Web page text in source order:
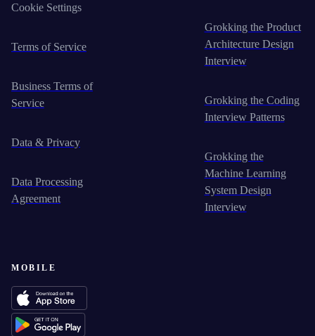
Cookie Settings
Terms of Service
Business Terms of
Service
Data & Privacy
Data Processing
Agreement
Grokking the Product
Architecture Design
Interview
Grokking the Coding
Interview Patterns
Grokking the
Machine Learning
System Design
Interview
MOBILE